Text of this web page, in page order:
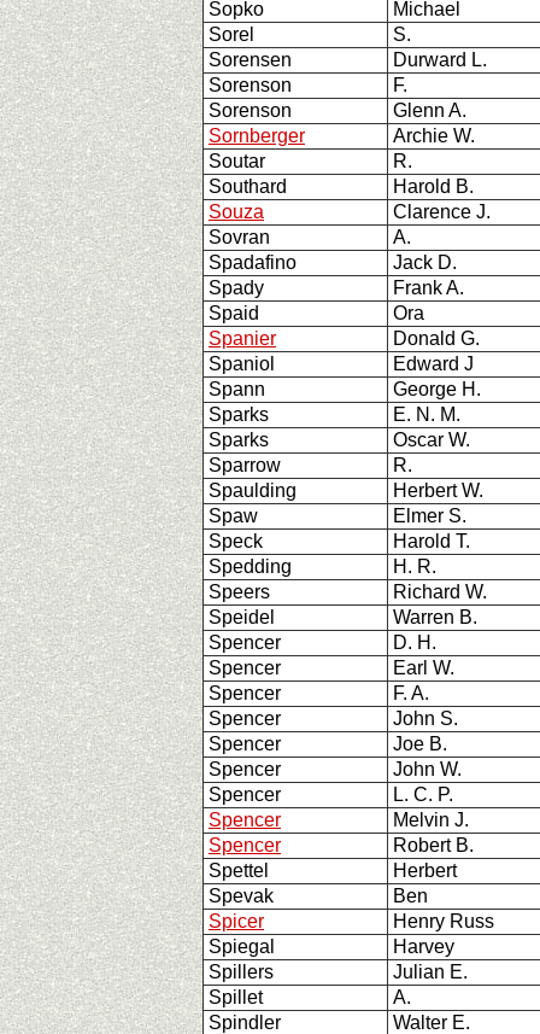
Sopko
Michael
Sorel
S.
Sorensen
Durward L.
Sorenson
F.
Sorenson
Glenn A.
Sornberger
Archie W.
Soutar
R.
Southard
Harold B.
Souza
Clarence J.
Sovran
A.
Spadafino
Jack D.
Spady
Frank A.
Spaid
Ora
Spanier
Donald G.
Spaniol
Edward J
Spann
George H.
Sparks
E. N. M.
Sparks
Oscar W.
Sparrow
R.
Spaulding
Herbert W.
Spaw
Elmer S.
Speck
Harold T.
Spedding
H. R.
Speers
Richard W.
Speidel
Warren B.
Spencer
D. H.
Spencer
Earl W.
Spencer
F. A.
Spencer
John S.
Spencer
Joe B.
Spencer
John W.
Spencer
L. C. P.
Spencer
Melvin J.
Spencer
Robert B.
Spettel
Herbert
Spevak
Ben
Spicer
Henry Russ
Spiegal
Harvey
Spillers
Julian E.
Spillet
A.
Spindler
Walter E.